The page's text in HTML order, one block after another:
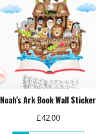
Noah’s Ark Book Wall Sticker
£42.00